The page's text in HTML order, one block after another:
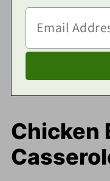
Chicken